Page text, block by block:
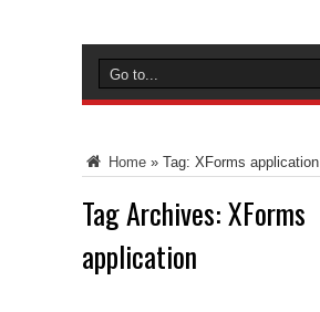
Home » Tag: XForms application
Tag Archives:XForms
application